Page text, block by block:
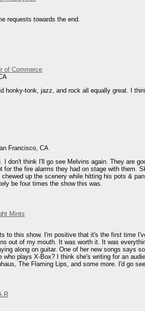
requests towards the end.
of Commerce
honky-tonk, jazz, and rock all equally great. I
Francisco, CA
I don't think I'll go see Melvins again. They are
the fire alarms they had on stage with them.
up the scenery while hitting his pots &
be four times the show this was.
Mints
to this show. I'm positive that it's the first time
out of my mouth. It was worth it. It was
along on guitar. One of her new songs says
who plays X-Box? I think she's writing for an
The Flaming Lips, and some more. I'd go